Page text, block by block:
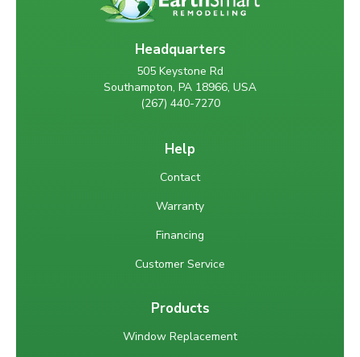
Headquarters
505 Keystone Rd
Southampton, PA 18966, USA
(267) 440-7270
Help
Contact
Warranty
Financing
Customer Service
Products
Window Replacement